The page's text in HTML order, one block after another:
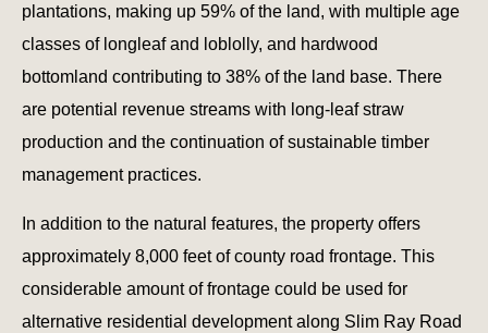
plantations, making up 59% of the land, with multiple age
classes of longleaf and loblolly, and hardwood
bottomland contributing to 38% of the land base. There
are potential revenue streams with long-leaf straw
production and the continuation of sustainable timber
management practices.
In addition to the natural features, the property offers
approximately 8,000 feet of county road frontage. This
considerable amount of frontage could be used for
alternative residential development along Slim Ray Road